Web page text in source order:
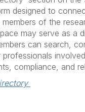
designed to
of the
may serve as a
can search,
compliance, and